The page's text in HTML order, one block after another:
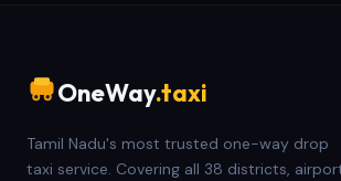
OneWay.taxi
Tamil Nadu's most trusted one-way drop
taxi service. Covering all 38 districts,